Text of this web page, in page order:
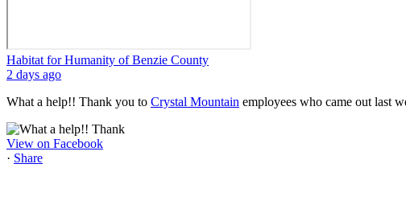
Habitat for Humanity of Benzie County
2 days ago
What a help!! Thank you to Crystal Mountain employees who came out last
View on Facebook
· Share